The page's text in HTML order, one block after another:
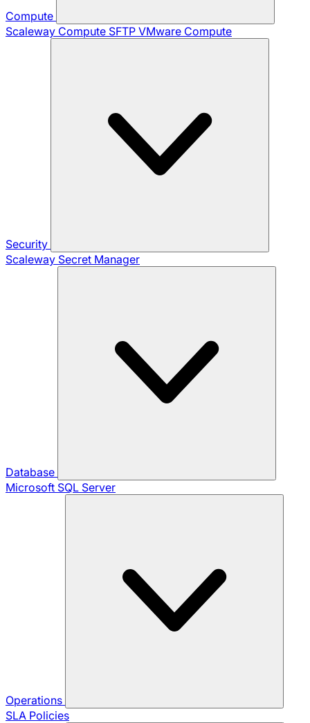
Compute
Scaleway Compute SFTP VMware Compute
Security
Scaleway Secret Manager
Database
Microsoft SQL Server
Operations
SLA Policies